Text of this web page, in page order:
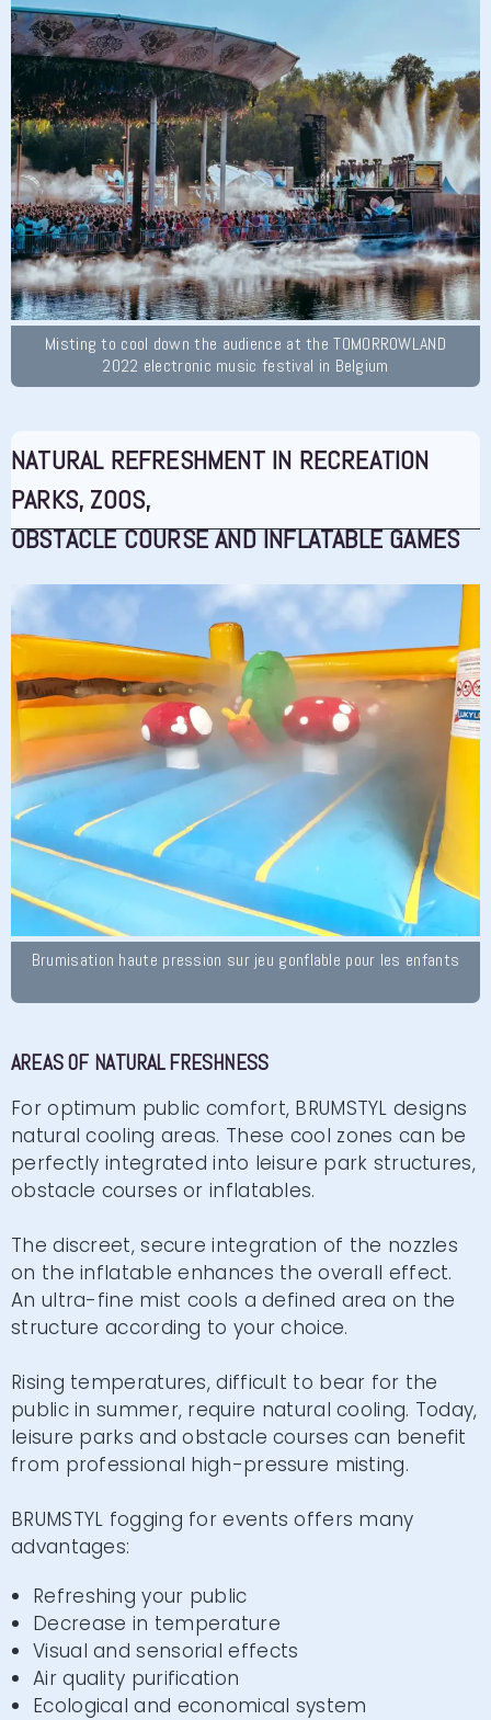
Misting to cool down the audience at the TOMORROWLAND
2022 electronic music festival in Belgium
NATURAL REFRESHMENT IN RECREATION
PARKS, ZOOS,
OBSTACLE COURSE AND INFLATABLE GAMES
Brumisation haute pression sur jeu gonflable pour les enfants
AREAS OF NATURAL FRESHNESS
For optimum public comfort, BRUMSTYL designs
natural cooling areas. These cool zones can be
perfectly integrated into leisure park structures,
obstacle courses or inflatables.
The discreet, secure integration of the nozzles
on the inflatable enhances the overall effect.
An ultra-fine mist cools a defined area on the
structure according to your choice.
Rising temperatures, difficult to bear for the
public in summer, require natural cooling. Today,
leisure parks and obstacle courses can benefit
from professional high-pressure misting.
BRUMSTYL fogging for events offers many
advantages:
Refreshing your public
Decrease in temperature
Visual and sensorial effects
Air quality purification
Ecological and economical system